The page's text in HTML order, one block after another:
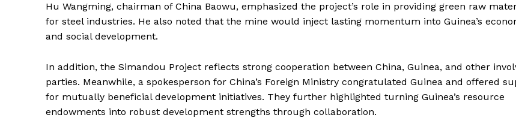
Hu Wangming, chairman of China Baowu, emphasized the project’s role in providing green raw
for steel industries. He also noted that the mine would inject lasting momentum into Guinea’s
and social development.
In addition, the Simandou Project reflects strong cooperation between China, Guinea, and other
parties. Meanwhile, a spokesperson for China’s Foreign Ministry congratulated Guinea and offered
for mutually beneficial development initiatives. They further highlighted turning Guinea’s resource
endowments into robust development strengths through collaboration.